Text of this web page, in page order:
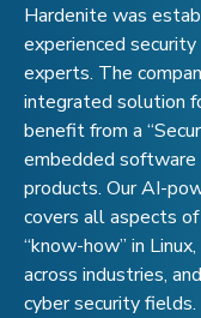
Hardenite was
experienced
experts. The
integrated solution
benefit from a
embedded software
products. Our AI-
covers all aspects
“know-how” in
across industries,
cyber security fields.